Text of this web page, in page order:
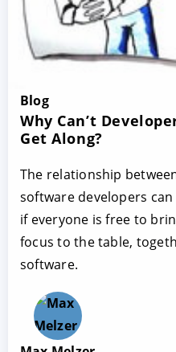
Blog
Why Can’t
Get Along?
The relationship
software developers
if everyone is free to
focus to the table,
software.